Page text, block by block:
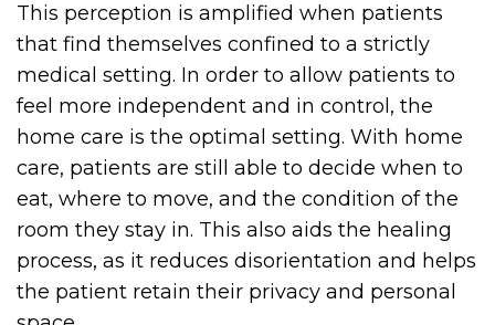
This perception is amplified when patients
that find themselves confined to a strictly
medical setting. In order to allow patients to
feel more independent and in control, the
home care is the optimal setting. With home
care, patients are still able to decide when to
eat, where to move, and the condition of the
room they stay in. This also aids the healing
process, as it reduces disorientation and helps
the patient retain their privacy and personal